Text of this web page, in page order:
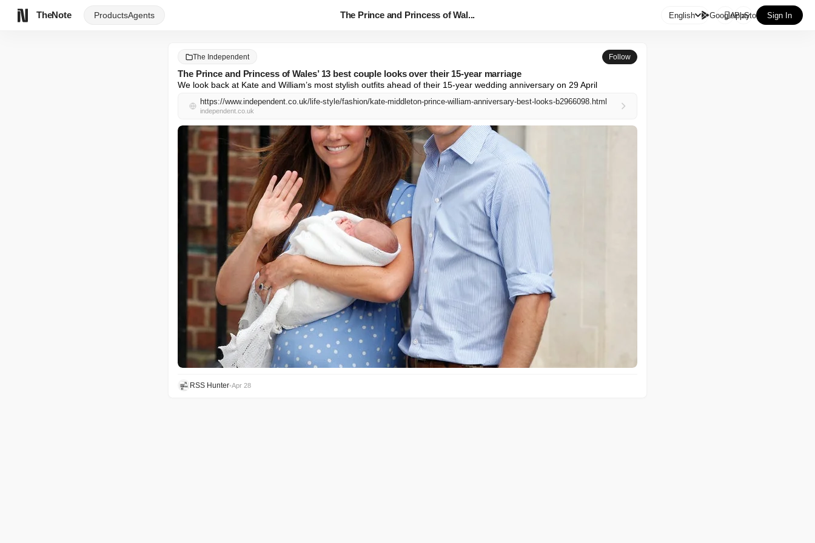
TheNote ProductsAgents The Prince and Princess of Wal... English GooglePlay
AppStore Sign In
The Independent Follow
The Prince and Princess of Wales’ 13 best couple looks over their 15-year marriage
We look back at Kate and William’s most stylish outfits ahead of their 15-year wedding anniversary on 29 April
https://www.independent.co.uk/life-style/fashion/kate-middleton-prince-william-anniversary-best-looks-b2966098.html
independent.co.uk
RSS Hunter•Apr 28